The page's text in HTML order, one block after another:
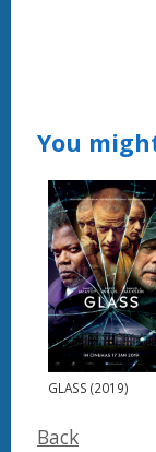
You
GLASS (2019)
Back